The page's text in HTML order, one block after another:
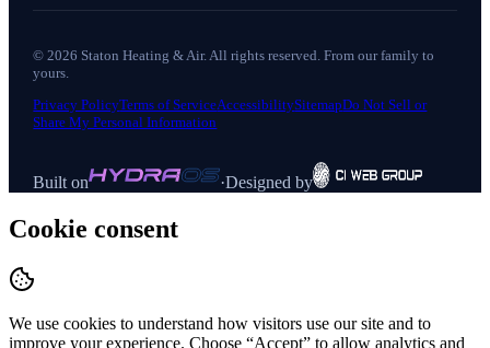
©2026 Staton Heating & Air. All rights reserved. From our family to
yours.
Privacy PolicyTerms of ServiceAccessibilitySitemapDo Not Sell or
Share My Personal Information
Built on ·Designed by
Cookie consent
We use cookies to understand how visitors use our site and to
improve your experience. Choose “Accept” to allow analytics and